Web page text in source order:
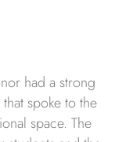
had a strong
spoke to the
space. The